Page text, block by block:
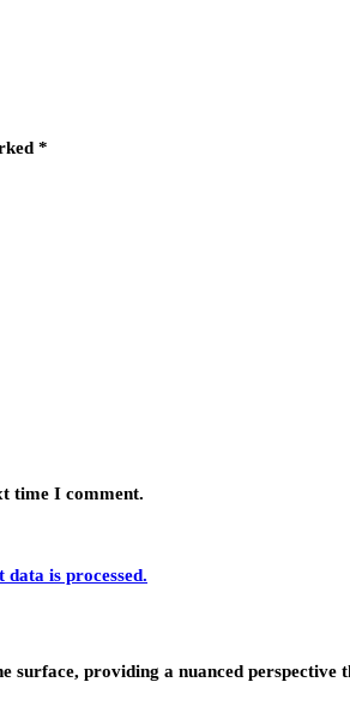
*
time I comment.
is processed.
surface, providing a nuanced